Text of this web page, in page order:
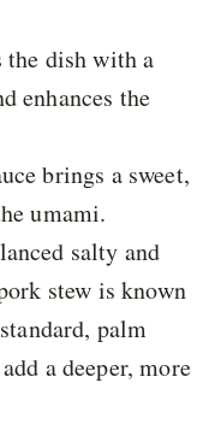
the dish with a
enhances the
brings a sweet,
umami.
salty and
stew is known
palm
a deeper, more